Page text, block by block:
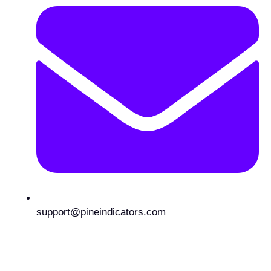
support@pineindicators.com